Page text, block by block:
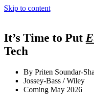
Skip to content
It’s Time to Put
Tech
By Priten Soundar-
Jossey-Bass / Wiley
Coming May 2026